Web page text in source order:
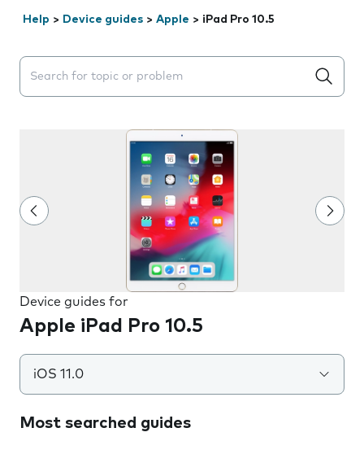
Help > Device guides > Apple > iPad Pro 10.5
Search suggestions will appear below the field as you
Device guides for
Apple iPad Pro 10.5
iOS 11.0
Most searched guides